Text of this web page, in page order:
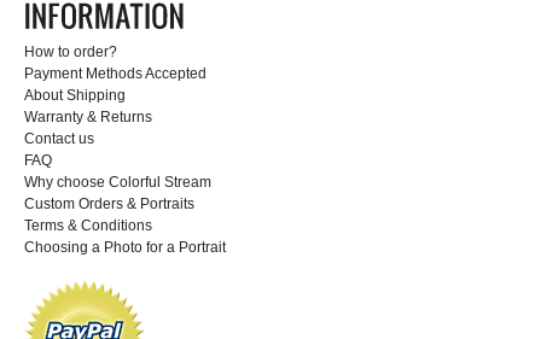
How to order?
Payment Methods Accepted
About Shipping
Warranty & Returns
Contact us
FAQ
Why choose Colorful Stream
Custom Orders & Portraits
Terms & Conditions
Choosing a Photo for a Portrait